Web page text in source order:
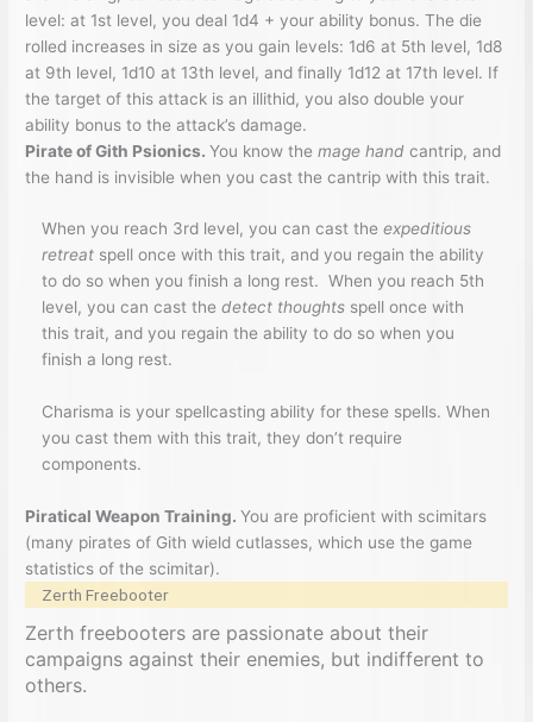
level: at 1st level, you deal 1d4 + your ability bonus. The die
rolled increases in size as you gain levels: 1d6 at 5th level, 1d8
at 9th level, 1d10 at 13th level, and finally 1d12 at 17th level. If
the target of this attack is an illithid, you also double your
ability bonus to the attack’s damage.
Pirate of Gith Psionics.You know themage hand cantrip, and
the hand is invisible when you cast the cantrip with this trait.
When you reach 3rd level, you can cast the expeditious
retreat spell once with this trait, and you regain the ability
to do so when you finish a long rest. When you reach 5th
level, you can cast the detect thoughtsspell once with
this trait, and you regain the ability to do so when you
finish a long rest.
Charisma is your spellcasting ability for these spells. When
you cast them with this trait, they don’t require
components.
Piratical Weapon Training.You are proficient with scimitars
(many pirates of Gith wield cutlasses, which use the game
statistics of the scimitar).
Zerth Freebooter
Zerth freebooters are passionate about their
campaigns against their enemies, but indifferent to
others.